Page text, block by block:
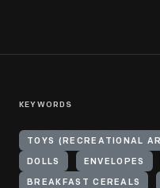
KEYWORDS
TOYS (RECREATIONAL
DOLLS ENVELOPES
BREAKFAST CEREALS